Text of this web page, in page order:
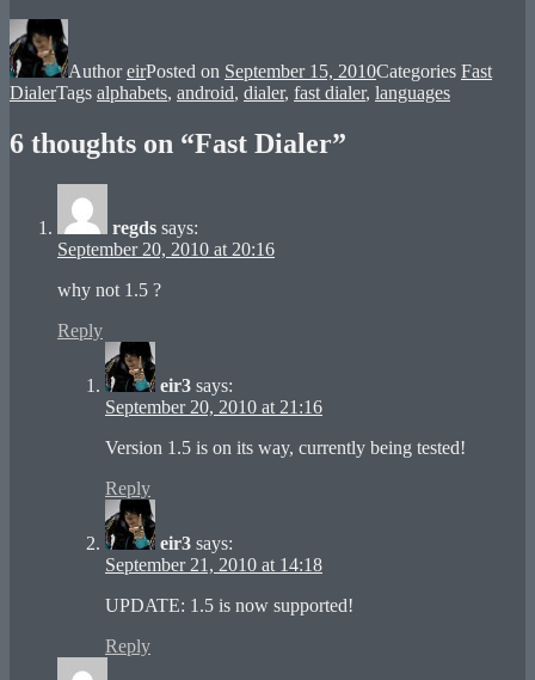
AuthoreirPosted on September 15, 2010Categories Fast
DialerTags alphabets, android, dialer, fast dialer, languages
6 thoughts on “Fast Dialer”
regds says:
September 20, 2010 at 20:16
why not 1.5 ?
Reply
eir3 says:
September 20, 2010 at 21:16
Version 1.5 is on its way, currently being tested!
Reply
eir3 says:
September 21, 2010 at 14:18
UPDATE: 1.5 is now supported!
Reply